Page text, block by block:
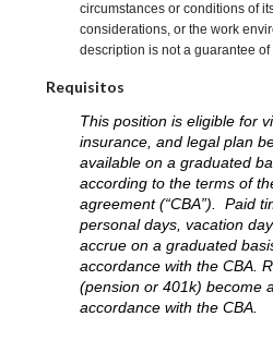
circumstances or conditions of
considerations, or the work
description is not a guarantee
Requisitos
This position is eligible for
insurance, and legal plan
available on a graduated
according to the terms of
agreement (“CBA”). Paid
personal days, vacation
accrue on a graduated
accordance with the CBA.
(pension or 401k) become
accordance with the CBA.